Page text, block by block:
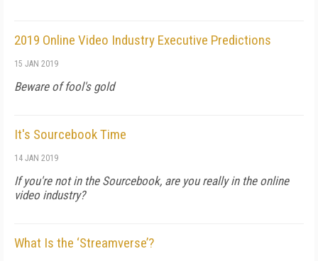
2019 Online Video Industry Executive Predictions
15 JAN 2019
Beware of fool's gold
It's Sourcebook Time
14 JAN 2019
If you're not in the Sourcebook, are you really in the online
video industry?
What Is the ‘Streamverse’?